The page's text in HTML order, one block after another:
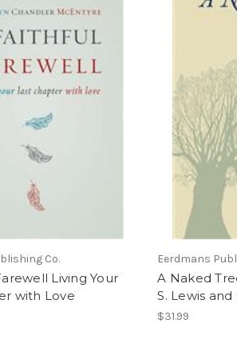
Co.
Living Your
with Love
Eerdmans
A Naked
S. Lewis
$31.99